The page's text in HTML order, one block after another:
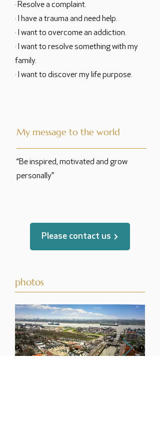
· Resolve a complaint.
· I have a trauma and need help.
· I want to overcome an addiction.
· I want to resolve something with my
family.
· I want to discover my life purpose.
My message to the world
“Be inspired, motivated and grow
personally”
Please contact us
photos